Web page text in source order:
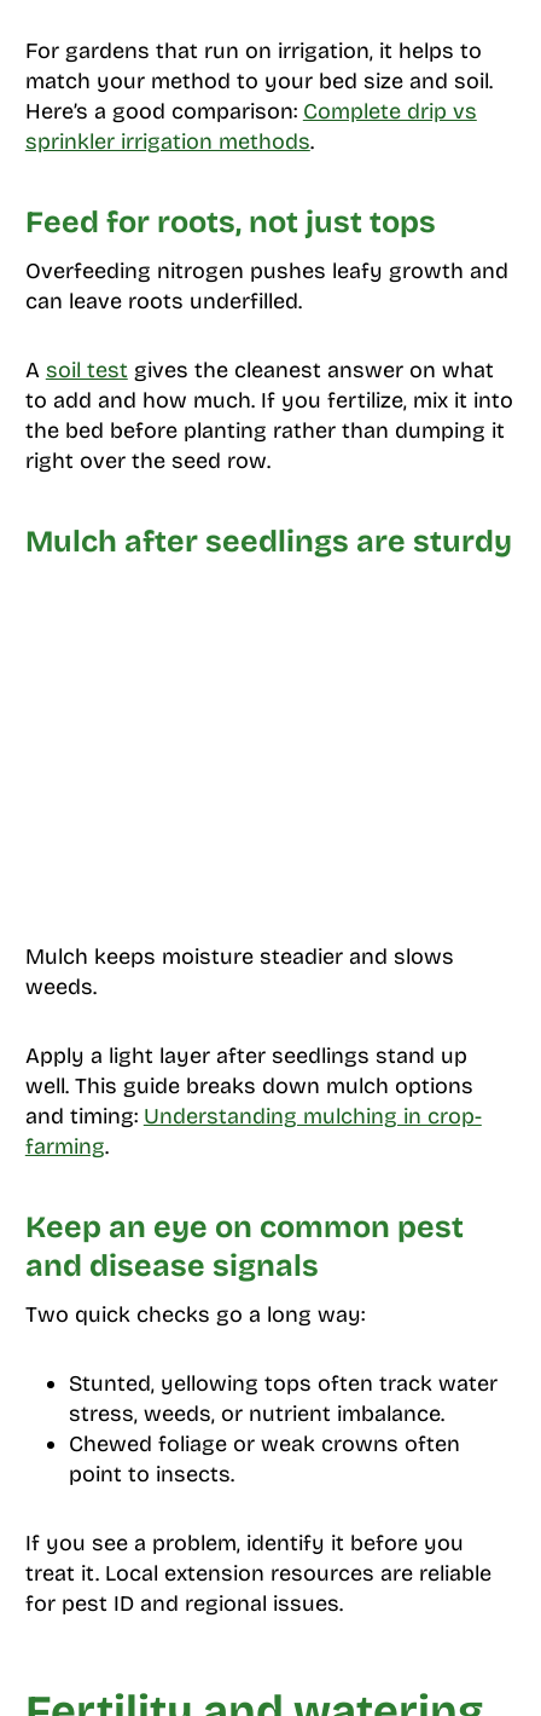
For gardens that run on irrigation, it helps to
match your method to your bed size and soil.
Here’s a good comparison: Complete drip vs
sprinkler irrigation methods.
Feed for roots, not just tops
Overfeeding nitrogen pushes leafy growth and
can leave roots underfilled.
A soil test gives the cleanest answer on what
to add and how much. If you fertilize, mix it into
the bed before planting rather than dumping it
right over the seed row.
Mulch after seedlings are sturdy
Mulch keeps moisture steadier and slows
weeds.
Apply a light layer after seedlings stand up
well. This guide breaks down mulch options
and timing: Understanding mulching in crop-
farming.
Keep an eye on common pest
and disease signals
Two quick checks go a long way:
Stunted, yellowing tops often track water
stress, weeds, or nutrient imbalance.
Chewed foliage or weak crowns often
point to insects.
If you see a problem, identify it before you
treat it. Local extension resources are reliable
for pest ID and regional issues.